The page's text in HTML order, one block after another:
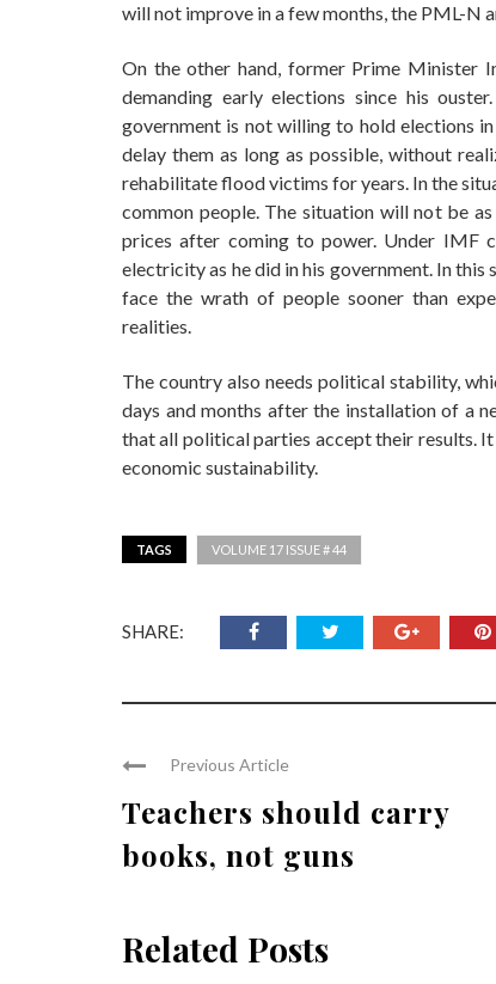
will not improve in a few months, the PML-N
On the other hand, former Prime Minister
demanding early elections since his
government is not willing to hold elections
delay them as long as possible, without
rehabilitate flood victims for years. In the
common people. The situation will not be
prices after coming to power. Under IMF
electricity as he did in his government. In
face the wrath of people sooner than
realities.
The country also needs political stability,
days and months after the installation of a
that all political parties accept their results.
economic sustainability.
TAGS VOLUME 17 ISSUE # 44
SHARE:
Previous Article
Teachers should carry
books, not guns
Related Posts